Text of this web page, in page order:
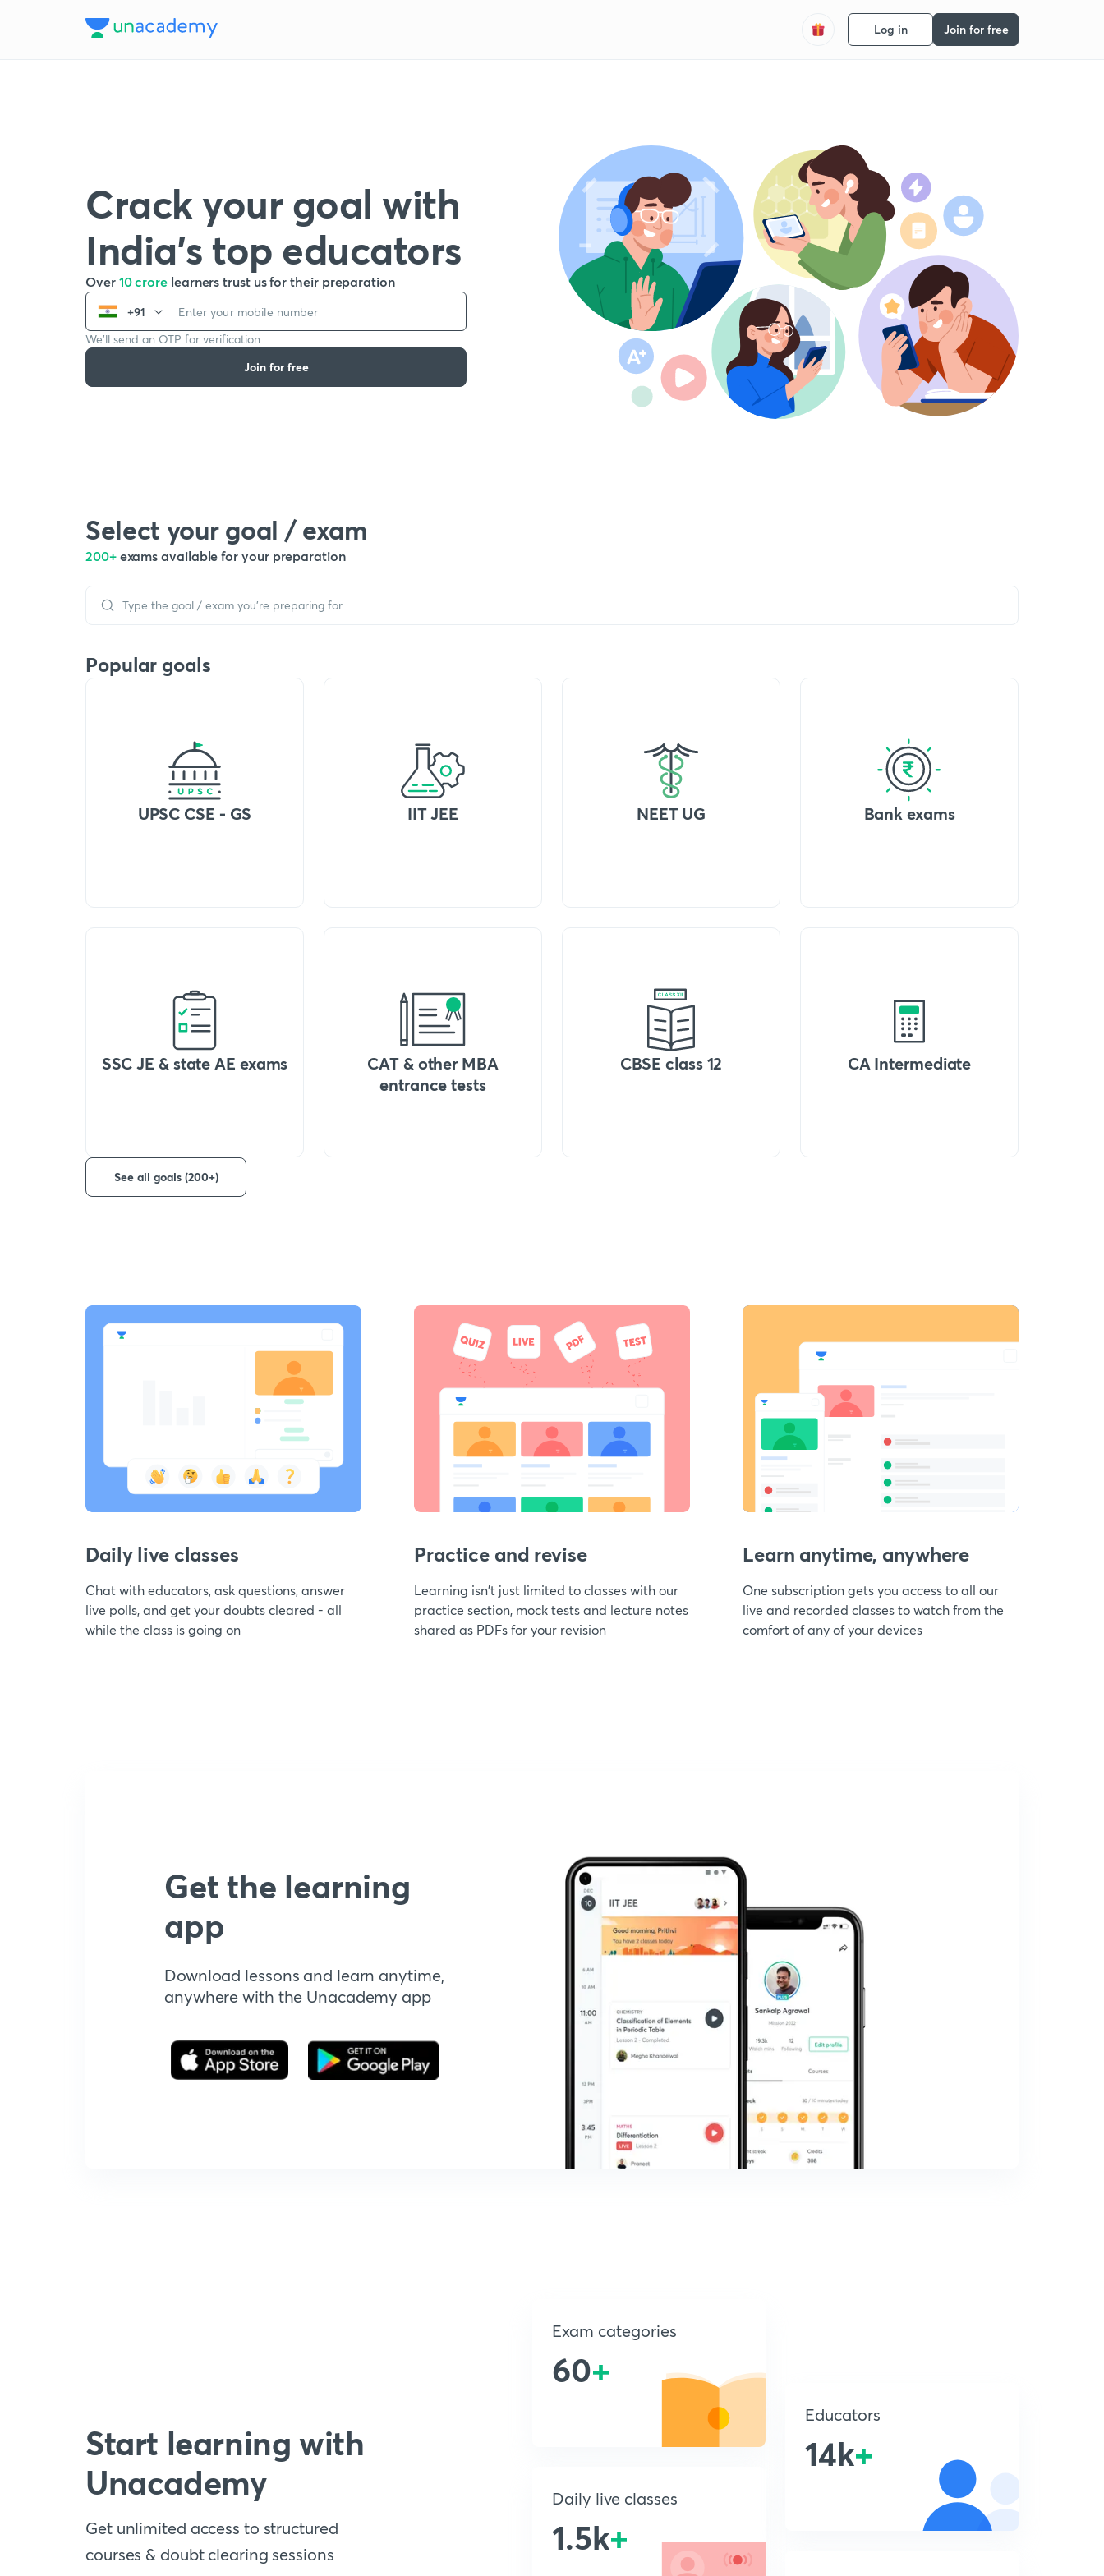
Log in Join for free
Crack your goal with
India’s top educators
Over 10 crore learners trust us for their preparation
+91
We’ll send an OTP for verification
Join for free
Select your goal / exam
200+ exams available for your preparation
Popular goals
UPSC CSE - GS IIT JEE NEET UG Bank exams
SSC JE & state AE exams
CAT & other MBA
entrance tests
CBSE class 12 CA Intermediate
See all goals (200+)
Daily live classes
Chat with educators, ask questions, answer
live polls, and get your doubts cleared - all
while the class is going on
Practice and revise
Learning isn't just limited to classes with our
practice section, mock tests and lecture notes
shared as PDFs for your revision
Learn anytime, anywhere
One subscription gets you access to all our
live and recorded classes to watch from the
comfort of any of your devices
Get the learning
app
Download lessons and learn anytime,
anywhere with the Unacademy app
Start learning with
Unacademy
Get unlimited access to structured
courses & doubt clearing sessions
Exam categories
60+
Daily live classes
1.5k+
Educators
14k+